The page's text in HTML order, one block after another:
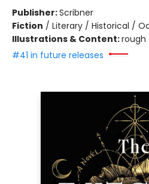
Publisher:Scribner
Fiction / Literary / Historical /
Illustrations & Content:rough
#41 in future releases